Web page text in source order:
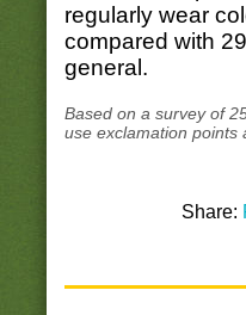
regularly wear
compared with
general.
Based on a survey of
use exclamation points
Share: